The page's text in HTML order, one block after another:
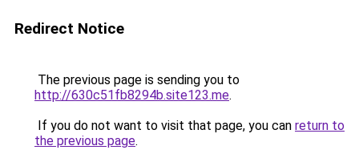
Redirect Notice
The previous page is sending you to
http://630c51fb8294b.site123.me.
If you do not want to visit that page, you can return to
the previous page.